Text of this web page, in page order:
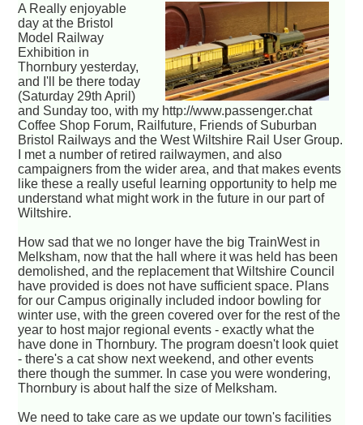
A Really enjoyable
day at the Bristol
Model Railway
Exhibition in
Thornbury yesterday,
and I'll be there today
(Saturday 29th April)
and Sunday too, with my http://www.passenger.chat
Coffee Shop Forum, Railfuture, Friends of Suburban
Bristol Railways and the West Wiltshire Rail User Group.
I met a number of retired railwaymen, and also
campaigners from the wider area, and that makes events
like these a really useful learning opportunity to help me
understand what might work in the future in our part of
Wiltshire.
How sad that we no longer have the big TrainWest in
Melksham, now that the hall where it was held has been
demolished, and the replacement that Wiltshire Council
have provided is does not have sufficient space. Plans
for our Campus originally included indoor bowling for
winter use, with the green covered over for the rest of the
year to host major regional events - exactly what the
have done in Thornbury. The program doesn't look quiet
- there's a cat show next weekend, and other events
there though the summer. In case you were wondering,
Thornbury is about half the size of Melksham.
We need to take care as we update our town's facilities